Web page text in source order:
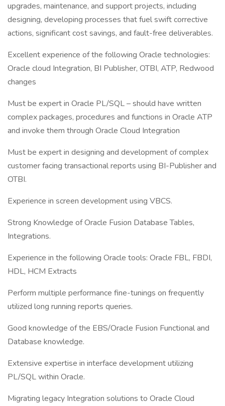
upgrades, maintenance, and support projects, including
designing, developing processes that fuel swift corrective
actions, significant cost savings, and fault-free deliverables.
Excellent experience of the following Oracle technologies:
Oracle cloud Integration, BI Publisher, OTBI, ATP, Redwood
changes
Must be expert in Oracle PL/SQL – should have written
complex packages, procedures and functions in Oracle ATP
and invoke them through Oracle Cloud Integration
Must be expert in designing and development of complex
customer facing transactional reports using BI-Publisher and
OTBI.
Experience in screen development using VBCS.
Strong Knowledge of Oracle Fusion Database Tables,
Integrations.
Experience in the following Oracle tools: Oracle FBL, FBDI,
HDL, HCM Extracts
Perform multiple performance fine-tunings on frequently
utilized long running reports queries.
Good knowledge of the EBS/Oracle Fusion Functional and
Database knowledge.
Extensive expertise in interface development utilizing
PL/SQL within Oracle.
Migrating legacy Integration solutions to Oracle Cloud